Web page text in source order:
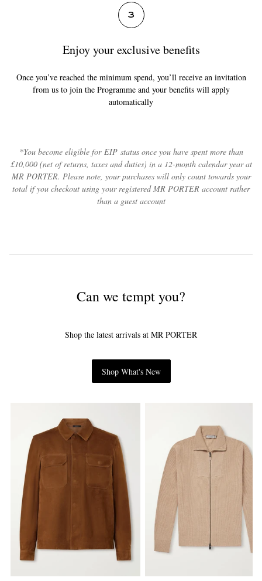
3
Enjoy your exclusive benefits
Once you’ve reached the minimum spend, you’ll receive an invitation
from us to join the Programme and your benefits will apply
automatically
*You become eligible for EIP status once you have spent more than
£10,000 (net of returns, taxes and duties) in a 12-month calendar year at
MR PORTER. Please note, your purchases will only count towards your
total if you checkout using your registered MR PORTER account rather
than a guest account
Can we tempt you?
Shop the latest arrivals at MR PORTER
Shop What's New